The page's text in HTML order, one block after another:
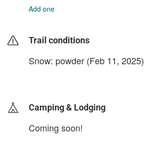
Add one
Trail conditions
Snow: powder (Feb 11, 2025)
Camping & Lodging
Coming soon!